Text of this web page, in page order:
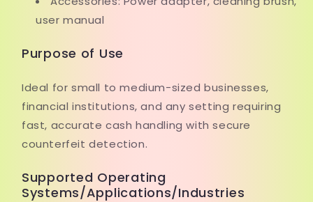
user manual
Purpose of Use
Ideal for small to medium-sized businesses,
financial institutions, and any setting requiring
fast, accurate cash handling with secure
counterfeit detection.
Supported Operating
Systems/Applications/Industries